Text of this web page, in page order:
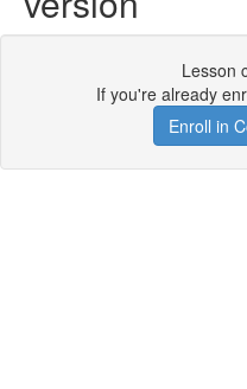
Lesson
If you're already
Enroll in